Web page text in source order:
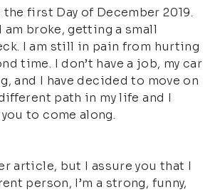
the first Day of December 2019.
am broke, getting a small
I am still in pain from hurting
time. I don’t have a job, my car
and I have decided to move on
path in my life and I
to come along.
article, but I assure you that I
person, I’m a strong, funny,